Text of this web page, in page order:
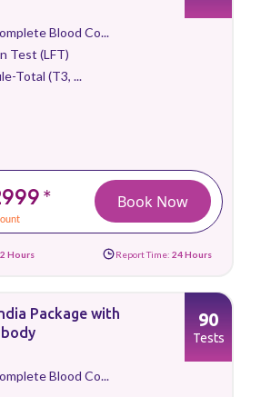
Blood Co...
Test (LFT)
Total (T3, ...
* Book Now
Hours Report Time: 24 Hours
Package with
Blood Co...
90
Tests